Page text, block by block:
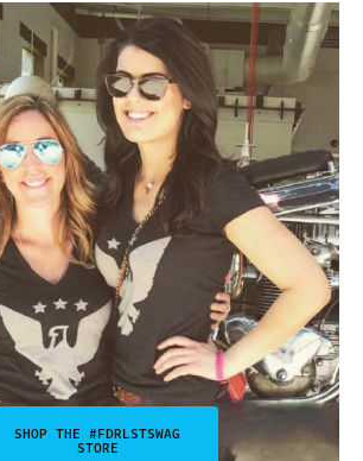
SHOP THE #FDRLSTSWAG
STORE